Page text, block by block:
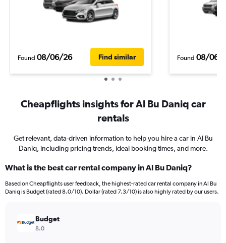
Found 08/06/26 Find similar Found 08/06/
Cheapflights insights for Al Bu Daniq car
rentals
Get relevant, data-driven information to help you hire a car in Al Bu
Daniq, including pricing trends, ideal booking times, and more.
What is the best car rental company in Al Bu Daniq?
Based on Cheapflights user feedback, the highest-rated car rental company in Al Bu
Daniq is Budget (rated 8.0/10). Dollar (rated 7.3/10) is also highly rated by our users.
Budget
8.0